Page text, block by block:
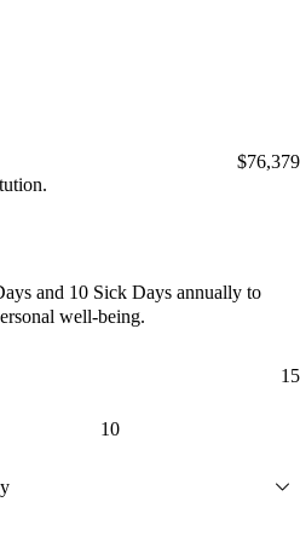
$76,379
and 10 Sick Days annually to
well-being.
15
10